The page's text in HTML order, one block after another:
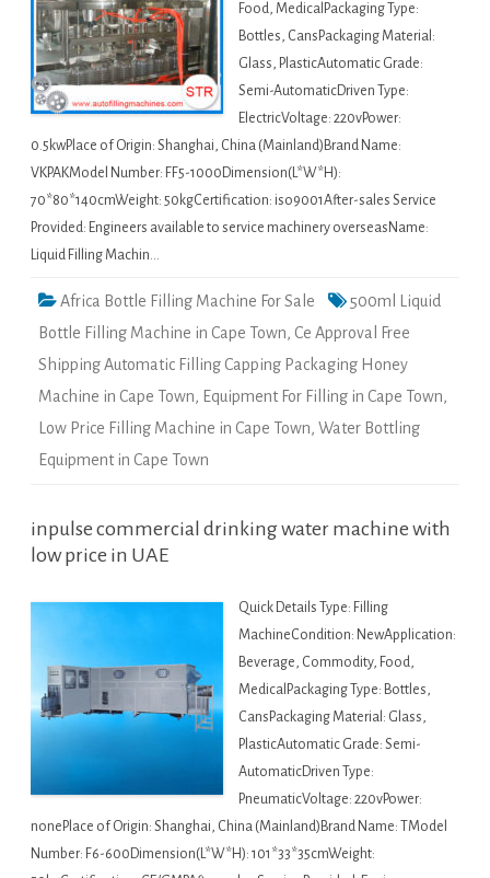
Food, MedicalPackaging Type:
Bottles, CansPackaging Material:
Glass, PlasticAutomatic Grade:
Semi-AutomaticDriven Type:
ElectricVoltage: 220vPower:
0.5kwPlace of Origin: Shanghai, China (Mainland)Brand Name:
VKPAKModel Number: FF5-1000Dimension(L*W*H):
70*80*140cmWeight: 50kgCertification: iso9001After-sales Service
Provided: Engineers available to service machinery overseasName:
Liquid Filling Machin…
Africa Bottle Filling Machine For Sale
500ml Liquid
Bottle Filling Machine in Cape Town, Ce Approval Free
Shipping Automatic Filling Capping Packaging Honey
Machine in Cape Town, Equipment For Filling in Cape Town,
Low Price Filling Machine in Cape Town, Water Bottling
Equipment in Cape Town
inpulse commercial drinking water machine with
low price in UAE
Quick Details Type: Filling
MachineCondition: NewApplication:
Beverage, Commodity, Food,
MedicalPackaging Type: Bottles,
CansPackaging Material: Glass,
PlasticAutomatic Grade: Semi-
AutomaticDriven Type:
PneumaticVoltage: 220vPower:
nonePlace of Origin: Shanghai, China (Mainland)Brand Name: TModel
Number: F6-600Dimension(L*W*H): 101*33*35cmWeight: